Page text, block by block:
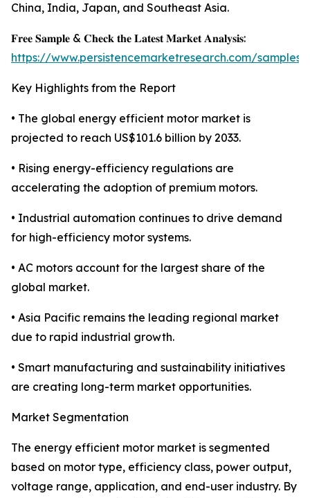
China, India, Japan, and Southeast Asia.
𝐅𝐫𝐞𝐞 𝐒𝐚𝐦𝐩𝐥𝐞 & 𝐂𝐡𝐞𝐜𝐤 𝐭𝐡𝐞 𝐋𝐚𝐭𝐞𝐬𝐭 𝐌𝐚𝐫𝐤𝐞𝐭 𝐀𝐧𝐚𝐥𝐲𝐬𝐢𝐬:
https://www.persistencemarketresearch.com/samples/
Key Highlights from the Report
• The global energy efficient motor market is
projected to reach US$101.6 billion by 2033.
• Rising energy-efficiency regulations are
accelerating the adoption of premium motors.
• Industrial automation continues to drive demand
for high-efficiency motor systems.
• AC motors account for the largest share of the
global market.
• Asia Pacific remains the leading regional market
due to rapid industrial growth.
• Smart manufacturing and sustainability initiatives
are creating long-term market opportunities.
Market Segmentation
The energy efficient motor market is segmented
based on motor type, efficiency class, power output,
voltage range, application, and end-user industry. By